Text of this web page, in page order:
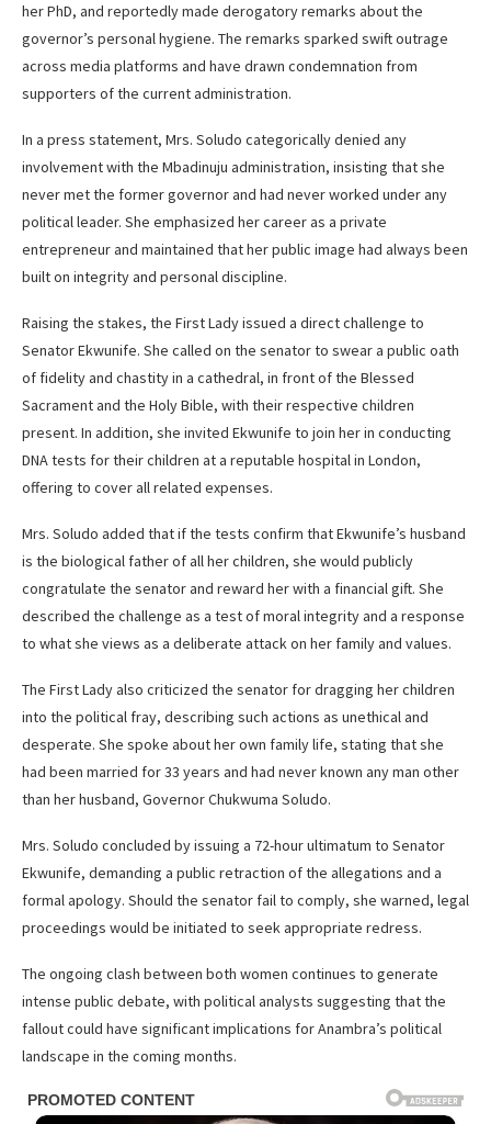
her PhD, and reportedly made derogatory remarks about the
governor’s personal hygiene. The remarks sparked swift outrage
across media platforms and have drawn condemnation from
supporters of the current administration.
In a press statement, Mrs. Soludo categorically denied any
involvement with the Mbadinuju administration, insisting that she
never met the former governor and had never worked under any
political leader. She emphasized her career as a private
entrepreneur and maintained that her public image had always been
built on integrity and personal discipline.
Raising the stakes, the First Lady issued a direct challenge to
Senator Ekwunife. She called on the senator to swear a public oath
of fidelity and chastity in a cathedral, in front of the Blessed
Sacrament and the Holy Bible, with their respective children
present. In addition, she invited Ekwunife to join her in conducting
DNA tests for their children at a reputable hospital in London,
offering to cover all related expenses.
Mrs. Soludo added that if the tests confirm that Ekwunife’s husband
is the biological father of all her children, she would publicly
congratulate the senator and reward her with a financial gift. She
described the challenge as a test of moral integrity and a response
to what she views as a deliberate attack on her family and values.
The First Lady also criticized the senator for dragging her children
into the political fray, describing such actions as unethical and
desperate. She spoke about her own family life, stating that she
had been married for 33 years and had never known any man other
than her husband, Governor Chukwuma Soludo.
Mrs. Soludo concluded by issuing a 72-hour ultimatum to Senator
Ekwunife, demanding a public retraction of the allegations and a
formal apology. Should the senator fail to comply, she warned, legal
proceedings would be initiated to seek appropriate redress.
The ongoing clash between both women continues to generate
intense public debate, with political analysts suggesting that the
fallout could have significant implications for Anambra’s political
landscape in the coming months.